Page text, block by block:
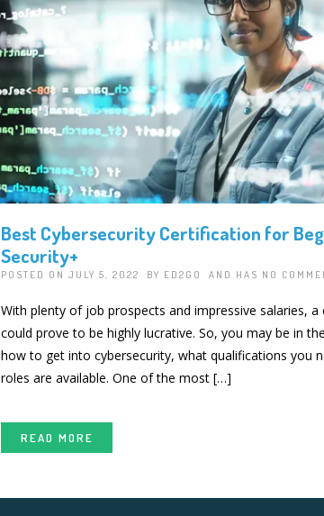
Best Cybersecurity Certification for
Security+
POSTED ON JULY 5, 2022 BY ED2GO AND HAS NO
With plenty of job prospects and impressive salaries, a
could prove to be highly lucrative. So, you may be in
how to get into cybersecurity, what qualifications you
roles are available. One of the most […]
READ MORE